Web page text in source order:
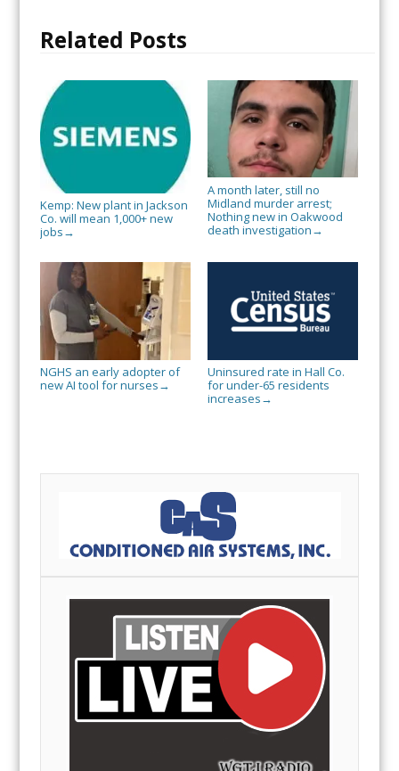
Related Posts
Kemp: New plant in Jackson
Co. will mean 1,000+ new
jobs →
A month later, still no
Midland murder arrest;
Nothing new in Oakwood
death investigation →
NGHS an early adopter of
new AI tool for nurses →
Uninsured rate in Hall Co.
for under-65 residents
increases →